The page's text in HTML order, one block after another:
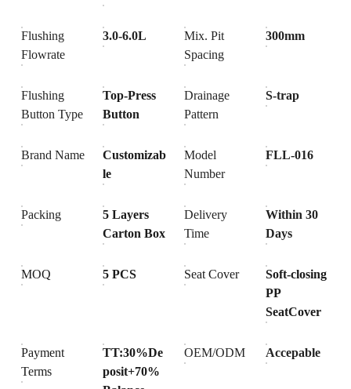
Flushing
Flowrate
3.0-6.0L
Mix. Pit
Spacing
300mm
Flushing
Button Type
Top-Press
Button
Drainage
Pattern
S-trap
Brand Name
Customizab
le
Model
Number
FLL-016
Packing
5 Layers
Carton Box
Delivery
Time
Within 30
Days
MOQ 5 PCS Seat Cover
Soft-closing
PP
SeatCover
Payment
Terms
TT:30%De
posit+70%
OEM/ODM Accepable